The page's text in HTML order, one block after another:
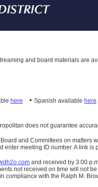
and board materials are
here • Spanish available here
does not guarantee
and Committees on
meeting ID number. A link
and received by 3:00
not received on time will not
compliance with the Ralph M.